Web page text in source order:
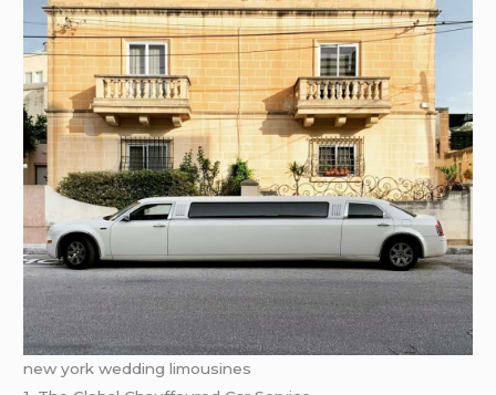
new york wedding limousines